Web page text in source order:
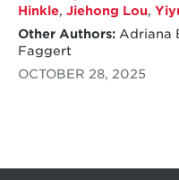
Hinkle, Jiehong Lou,
Other Authors:Adriana
Faggert
OCTOBER 28, 2025